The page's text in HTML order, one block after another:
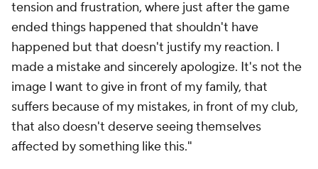
tension and frustration, where just after the game
ended things happened that shouldn't have
happened but that doesn't justify my reaction. I
made a mistake and sincerely apologize. It's not the
image I want to give in front of my family, that
suffers because of my mistakes, in front of my club,
that also doesn't deserve seeing themselves
affected by something like this."